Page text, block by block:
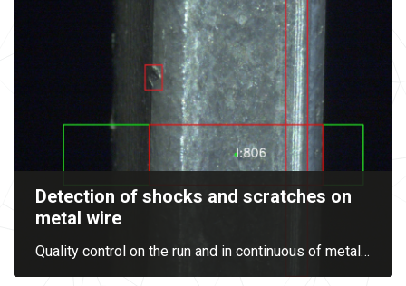
Detection of shocks and scratches on
metal wire
Quality control on the run and in continuous of metal…